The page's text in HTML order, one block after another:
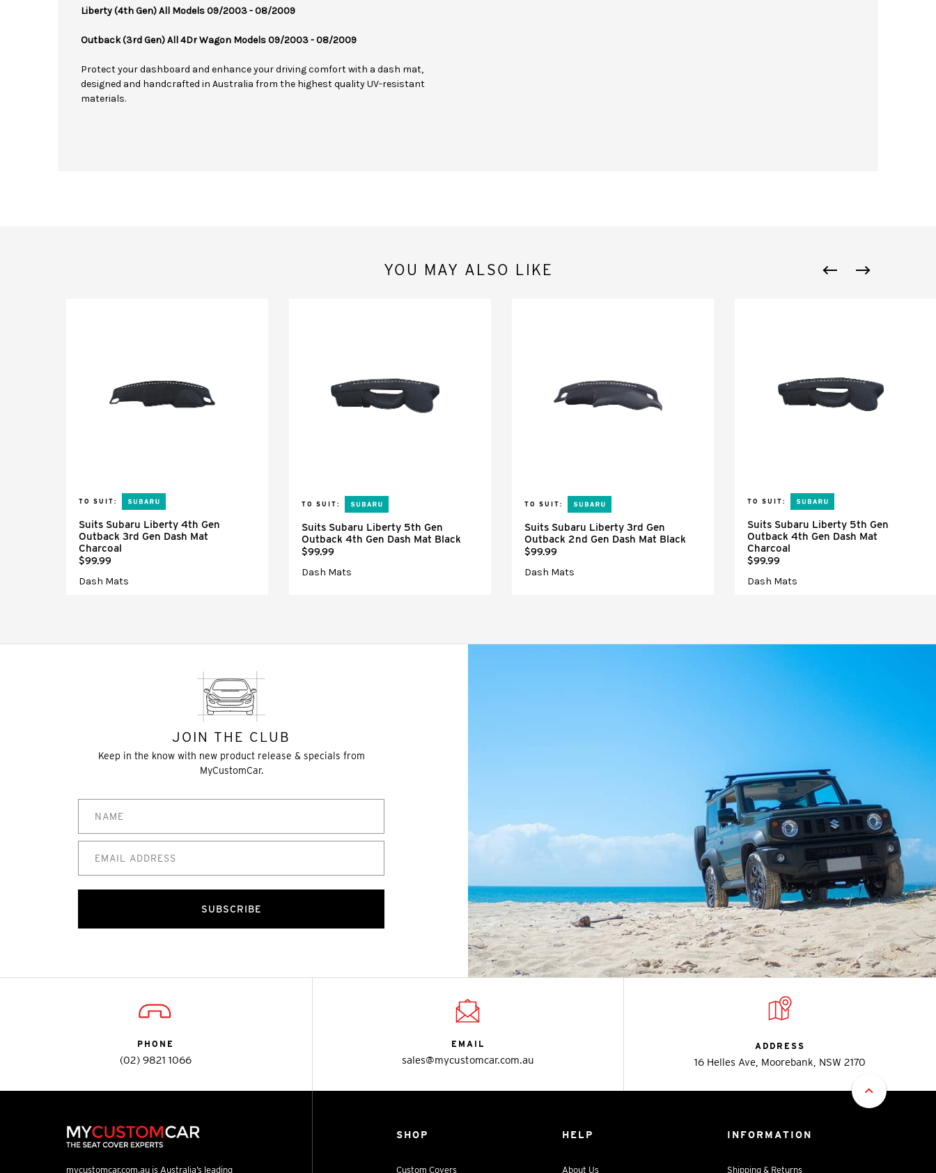
Liberty (4th Gen) All Models 09/2003 - 08/2009
Outback (3rd Gen) All 4Dr Wagon Models 09/2003 - 08/2009
Protect your dashboard and enhance your driving comfort with a dash mat,
designed and handcrafted in Australia from the highest quality UV-resistant
materials.
YOU MAY ALSO LIKE
TO SUIT:
Suits Subaru Liberty 4th Gen
Outback 3rd Gen Dash Mat
Charcoal
$99.99
Dash Mats
TO SUIT:
Suits Subaru Liberty 5th Gen
Outback 4th Gen Dash Mat Black
$99.99
Dash Mats
TO SUIT:
Suits Subaru Liberty 3rd Gen
Outback 2nd Gen Dash Mat Black
$99.99
Dash Mats
TO SUIT:
Suits Subaru Liberty 5th Gen
Outback 4th Gen Dash Mat
Charcoal
$99.99
Dash Mats
JOIN THE CLUB
Keep in the know with new product release & specials from
MyCustomCar.
SUBSCRIBE
PHONE
(02) 9821 1066
EMAIL
sales@mycustomcar.com.au
ADDRESS
16 Helles Ave, Moorebank, NSW 2170
mycustomcar.com.au is Australia’s leading
SHOP
Custom Covers
HELP
About Us
INFORMATION
Shipping & Returns